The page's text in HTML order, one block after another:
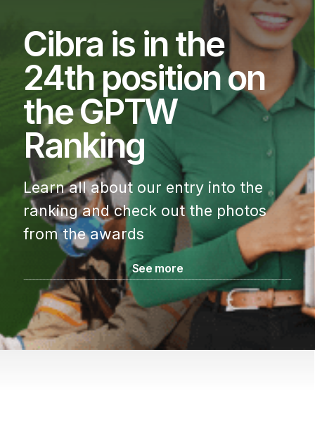
Cibra is in the
24th position on
the GPTW
Ranking
Learn all about our entry into the
rankingand check out the photos
from the awards
See more